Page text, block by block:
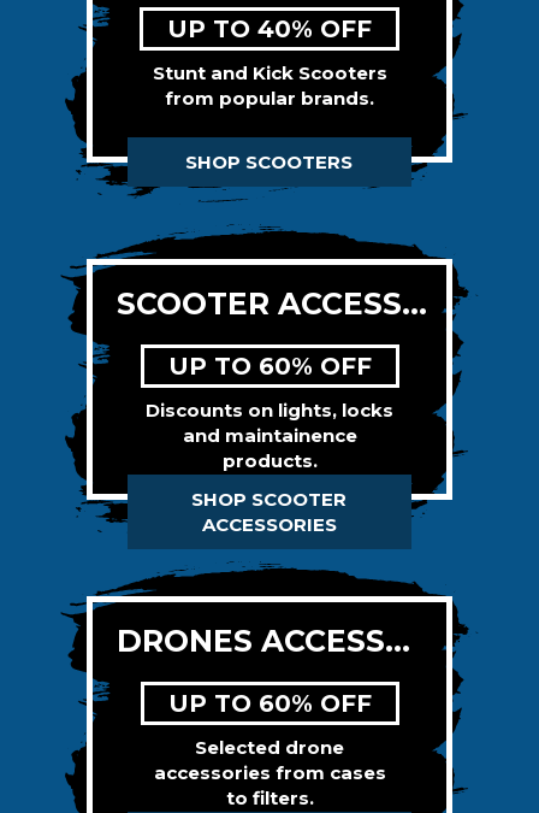
UP TO 40% OFF
Stunt and Kick Scooters
from popular brands.
SHOP SCOOTERS
SCOOTER ACCESSORIES
UP TO 60% OFF
Discounts on lights, locks
and maintainence
products.
SHOP SCOOTER
ACCESSORIES
DRONES ACCESSORIES
UP TO 60% OFF
Selected drone
accessories from cases
to filters.